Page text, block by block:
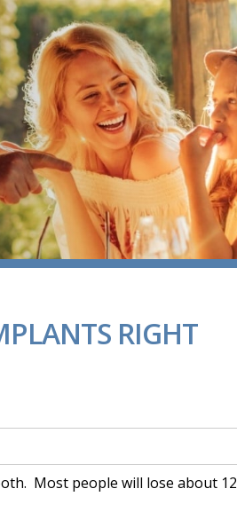
RIGHT
Most people will lose about 12